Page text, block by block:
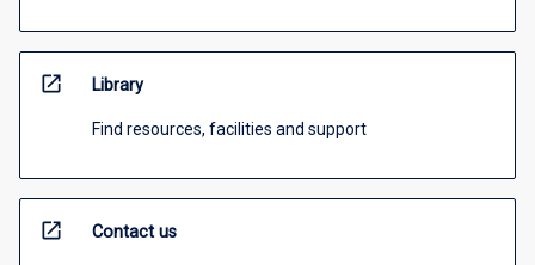
open_in_new Library
Find resources, facilities and support
open_in_new Contact us